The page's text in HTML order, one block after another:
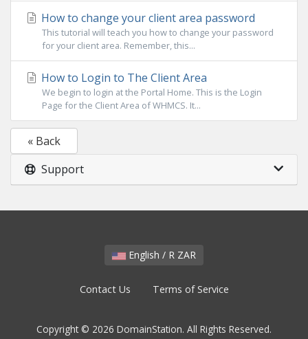
How to change your client area password
This tutorial will teach you how to change your password
for your client area. Remember, this...
How to Login to The Client Area
We begin to login at the Portal Home. This is the Login
Page for the Client Area of WHMCS. It...
« Back
Support
English / R ZAR
Contact Us Terms of Service
Copyright © 2026 DomainStation. All Rights Reserved.